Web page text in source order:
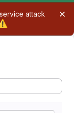
attack